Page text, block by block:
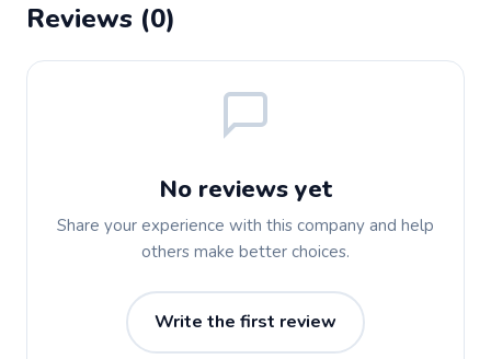
Reviews (0)
No reviews yet
Share your experience with this company and help
others make better choices.
Write the first review